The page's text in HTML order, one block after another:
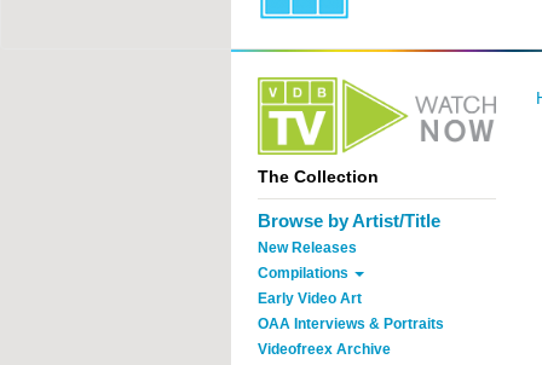
The Collection
Browse by Artist/Title
New Releases
Compilations
Early Video Art
OAA Interviews & Portraits
Videofreex Archive